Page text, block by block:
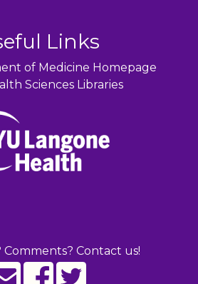
Links
of Medicine Homepage
Sciences Libraries
Comments? Contact us!